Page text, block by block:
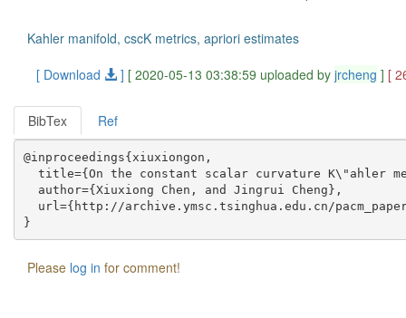
Kahler manifold, cscK metrics, apriori estimates
[ Download
] [ 2020-05-13 03:38:59 uploaded by jrcheng ] [
BibTex Ref
@inproceedings{xiuxiongon,
title={On the constant scalar curvature K\"ahler
  author={Xiuxiong Chen, and Jingrui Cheng},
url={http://archive.ymsc.tsinghua.edu.cn/
Please log in for comment!